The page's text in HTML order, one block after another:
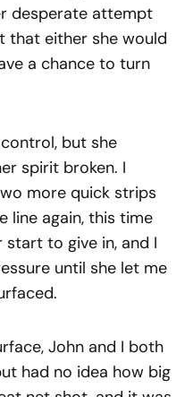
desperate attempt
that either she would
a chance to turn
but she
spirit broken. I
more quick strips
line again, this time
to give in, and I
until she let me
John and I both
had no idea how big